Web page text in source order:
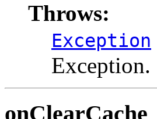
Throws:
Exception
Exception.
onClearCache